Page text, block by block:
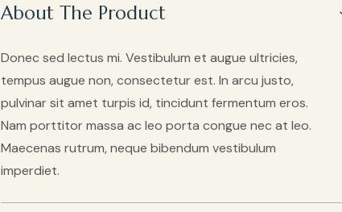
About The Product
Donec sed lectus mi. Vestibulum et augue ultricies,
tempus augue non, consectetur est. In arcu justo,
pulvinar sit amet turpis id, tincidunt fermentum eros.
Nam porttitor massa ac leo porta congue nec at leo.
Maecenas rutrum, neque bibendum vestibulum
imperdiet.